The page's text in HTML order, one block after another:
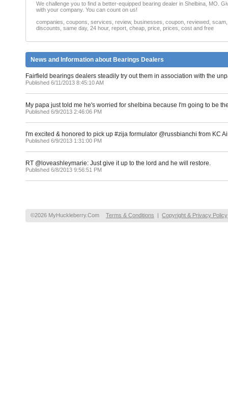
We challenge you to find a better-equipped bearing dealer in Shelbina, MO.
with your company. You can count on us!
companies, coupons, services, review, businesses, coupon, reviewed,
discounts, same day, 24 hour, report, cheap, price, prices, cost and free
News and Information about Bearings Dealers
Fairfield bearings dealers steadily try out them in association with the
Published 6/11/2013 8:45:10 AM
My papa just told me he's worried for shelbina because I'm going to be
Published 6/9/2013 2:46:06 PM
I'm excited & honored to pick up #zija formulator @russbianchi from KC
Published 6/9/2013 1:31:00 PM
RT @loveashleymarie: Just give it up to the lord and he will restore.
Published 6/8/2013 9:56:51 PM
©2026 MyHuckleberry.Com Terms & Conditions | Copyright & Privacy Policy